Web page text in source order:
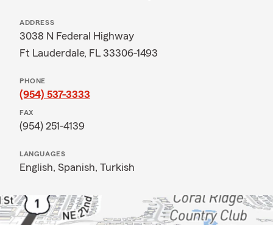
ADDRESS
3038 N Federal Highway
Ft Lauderdale, FL 33306-1493
PHONE
(954) 537-3333
FAX
(954) 251-4139
LANGUAGES
English, Spanish, Turkish